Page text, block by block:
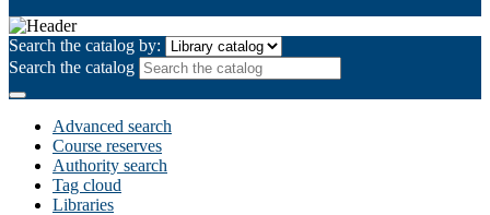
Search the catalog by:
Search the catalog
Advanced search
Course reserves
Authority search
Tag cloud
Libraries